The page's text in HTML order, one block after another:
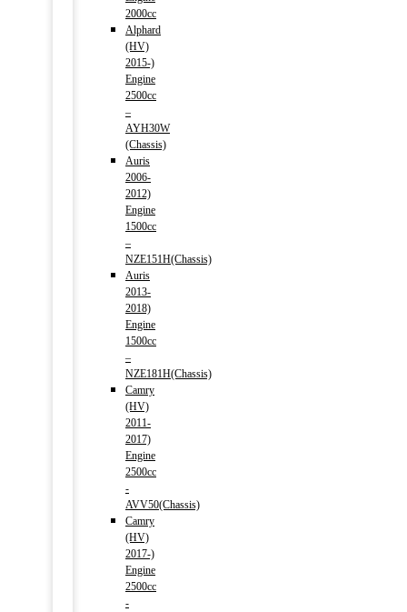
2000cc
Alphard
(HV)
2015-)
Engine
2500cc
–
AYH30W
(Chassis)
Auris
2006-
2012)
Engine
1500cc
–
NZE151H(Chassis)
Auris
2013-
2018)
Engine
1500cc
–
NZE181H(Chassis)
Camry
(HV)
2011-
2017)
Engine
2500cc
-
AVV50(Chassis)
Camry
(HV)
2017-)
Engine
2500cc
-